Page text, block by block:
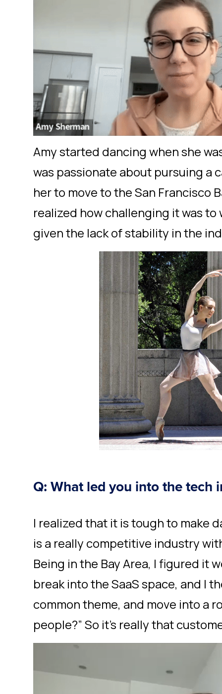
Amy started dancing when she
was passionate about pursuing a
her to move to the San Francisco
realized how challenging it was to
given the lack of stability in the
Q: What led you into the tech
I realized that it is tough to make
is a really competitive industry
Being in the Bay Area, I figured it
break into the SaaS space, and I
common theme, and move into a
people?” So it’s really that